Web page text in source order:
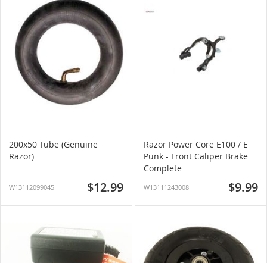
200x50 Tube (Genuine
Razor)
W13112099045 $12.99
Razor Power Core E100 / E
Punk - Front Caliper Brake
Complete
W13111243008 $9.99